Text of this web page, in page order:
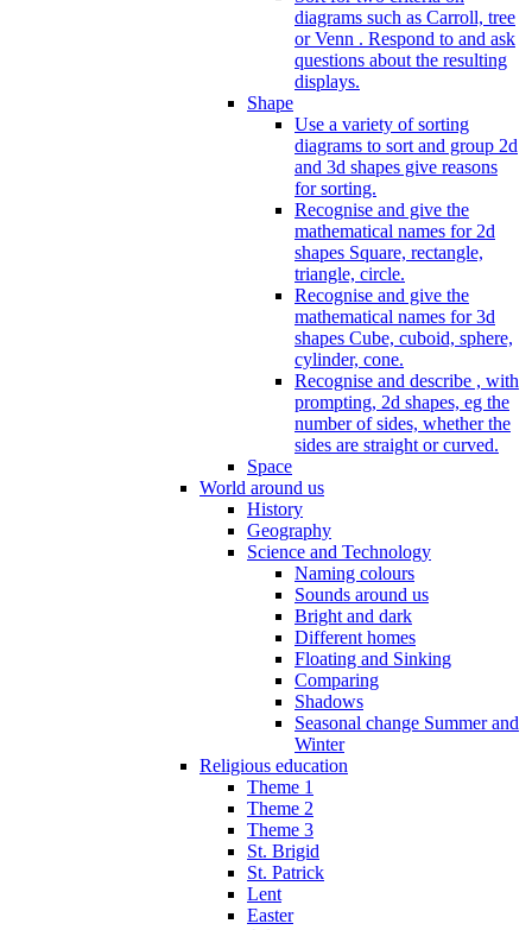
diagrams such as Carroll, tree
or Venn . Respond to and ask
questions about the resulting
displays.
Shape
Use a variety of sorting
diagrams to sort and group 2d
and 3d shapes give reasons
for sorting.
Recognise and give the
mathematical names for 2d
shapes Square, rectangle,
triangle, circle.
Recognise and give the
mathematical names for 3d
shapes Cube, cuboid, sphere,
cylinder, cone.
Recognise and describe , with
prompting, 2d shapes, eg the
number of sides, whether the
sides are straight or curved.
Space
World around us
History
Geography
Science and Technology
Naming colours
Sounds around us
Bright and dark
Different homes
Floating and Sinking
Comparing
Shadows
Seasonal change Summer and
Winter
Religious education
Theme 1
Theme 2
Theme 3
St. Brigid
St. Patrick
Lent
Easter